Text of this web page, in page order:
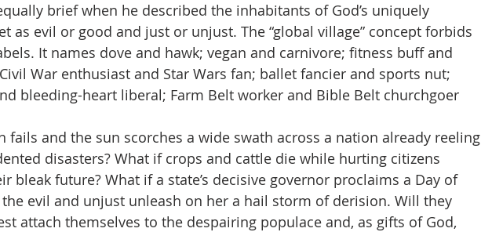
brief when he described the inhabitants of God’s uniquely
as evil or good and just or unjust. The “global village” concept forbids
It names dove and hawk; vegan and carnivore; fitness buff and
War enthusiast and Star Wars fan; ballet fancier and sports nut;
bleeding-heart liberal; Farm Belt worker and Bible Belt churchgoer
fails and the sun scorches a wide swath across a nation already reeling
disasters? What if crops and cattle die while hurting citizens
bleak future? What if a state’s decisive governor proclaims a Day of
the evil and unjust unleash on her a hail storm of derision. Will they
attach themselves to the despairing populace and, as gifts of God,